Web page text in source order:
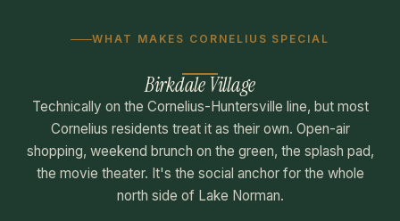
WHAT MAKES CORNELIUS SPECIAL
Birkdale Village
Technically on the Cornelius-Huntersville line, but most
Cornelius residents treat it as their own. Open-air
shopping, weekend brunch on the green, the splash pad,
the movie theater. It's the social anchor for the whole
north side of Lake Norman.